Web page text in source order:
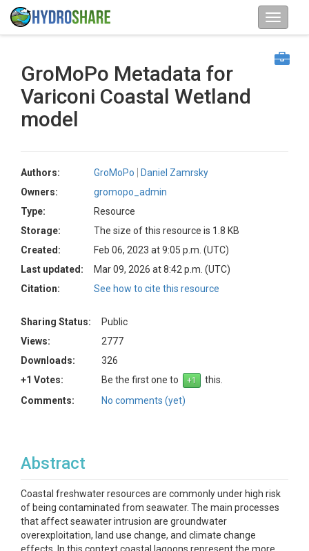
GroMoPo Metadata for
Variconi Coastal Wetland
model
Authors: GroMoPo
Daniel Zamrsky
Owners:
gromopo_admin
Type:
Resource
Storage:
The size of this resource is 1.8 KB
Created:
Feb 06, 2023 at 9:05 p.m. (UTC)
Last updated:
Mar 09, 2026 at 8:42 p.m. (UTC)
Citation:
See how to cite this resource
Sharing Status:
Public
Views:
2777
Downloads:
326
+1 Votes:
Be the first one to
this.
Comments:
No comments (yet)
Abstract
Coastal freshwater resources are commonly under high risk
of being contaminated from seawater. The main processes
that affect seawater intrusion are groundwater
overexploitation, land use change, and climate change